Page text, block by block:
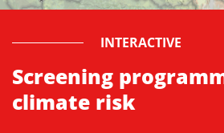
INTERACTIVE
Screening
climate risk